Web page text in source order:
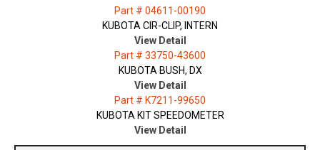
Part # 04611-00190
KUBOTA CIR-CLIP, INTERN
View Detail
Part # 33750-43600
KUBOTA BUSH, DX
View Detail
Part # K7211-99650
KUBOTA KIT SPEEDOMETER
View Detail